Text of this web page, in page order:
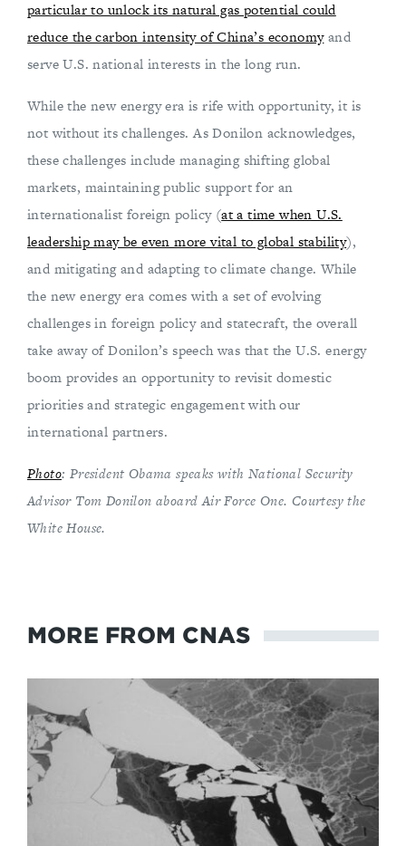
particular to unlock its natural gas potential could
reduce the carbon intensity of China’s economyand
serve U.S. national interests in the long run.
While the new energy era is rife with opportunity, it is
not without its challenges. As Donilon acknowledges,
these challenges include managing shifting global
markets, maintaining public support for an
internationalist foreign policy (at a time when U.S.
leadership may be even more vital to global stability),
and mitigating and adapting to climate change. While
the new energy era comes with a set of evolving
challenges in foreign policy and statecraft, the overall
take away of Donilon’s speech was that the U.S. energy
boom provides an opportunity to revisit domestic
priorities and strategic engagement with our
international partners.
Photo: President Obama speaks with National Security
Advisor Tom Donilon aboard Air Force One. Courtesy the
White House.
MORE FROM CNAS